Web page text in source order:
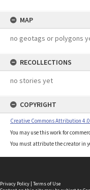
MAP
no geotags or polygons
RECOLLECTIONS
no stories yet
COPYRIGHT
Creative Commons Attribution
You may use this work for
You must attribute the creator in
Privacy Policy | Terms of Use